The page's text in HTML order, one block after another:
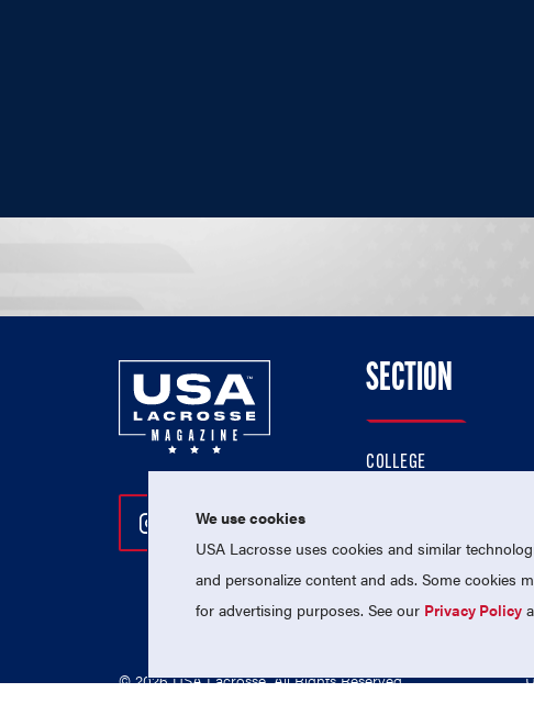
Follow Us On Instagram
Follow Us On Twitter
Follow Us On Facebook
SECTION
COLLEGE
NATIONAL TEAMS
© 2026 USA Lacrosse. All Rights Reserved.
We use cookies
USA Lacrosse uses cookies and similar
and personalize content and ads. Some cookies
for advertising purposes. See our Privacy Policy